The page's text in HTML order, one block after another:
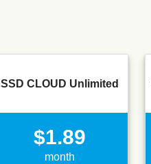
SSD CLOUD Unlimited
$1.89
month